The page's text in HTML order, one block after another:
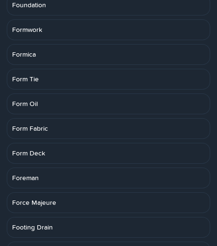
Foundation
Formwork
Formica
Form Tie
Form Oil
Form Fabric
Form Deck
Foreman
Force Majeure
Footing Drain